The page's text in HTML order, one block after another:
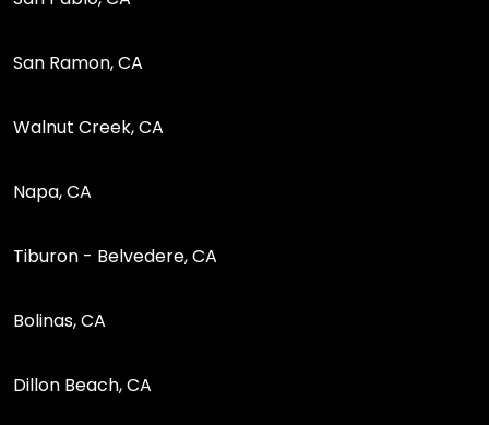
San Ramon, CA
Walnut Creek, CA
Napa, CA
Tiburon - Belvedere, CA
Bolinas, CA
Dillon Beach, CA